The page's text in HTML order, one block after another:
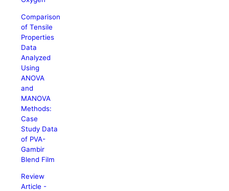
Comparison
of Tensile
Properties
Data
Analyzed
Using
ANOVA
and
MANOVA
Methods:
Case
Study Data
of PVA-
Gambir
Blend Film
Review
Article -